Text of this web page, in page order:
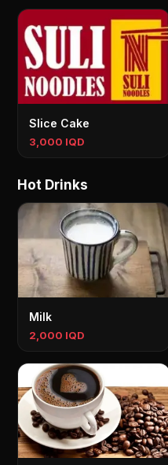
Slice Cake
3,000 IQD
Hot Drinks
Milk
2,000 IQD